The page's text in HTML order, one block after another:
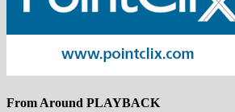
From Around PLAYBACK